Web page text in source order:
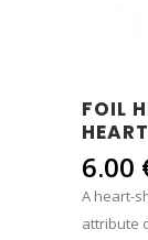
FOIL
6.00
A heart-
attribute